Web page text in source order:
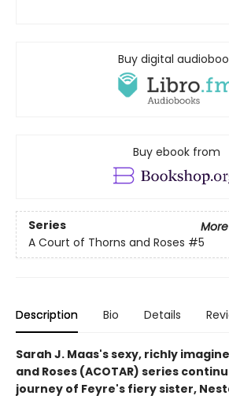
Buy digital
Buy ebook from
Series
A Court of Thorns and Roses #5
Description Bio Details
Sarah J. Maas's sexy, richly
and Roses (ACOTAR) series
journey of Feyre's fiery sister,